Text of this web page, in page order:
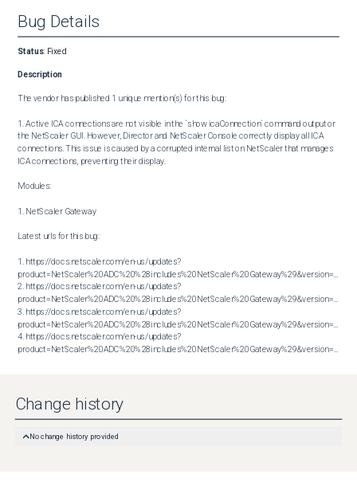
Bug Details
Status: Fixed
Description
The vendor has published 1 unique mention(s) for this bug:
1. Active ICA connections are not visible in the `show icaConnection` command output or
the NetScaler GUI. However, Director and NetScaler Console correctly display all ICA
connections. This issue is caused by a corrupted internal list on NetScaler that manages
ICA connections, preventing their display.
Modules:
1. NetScaler Gateway
Latest urls for this bug:
1. https://docs.netscaler.com/en-us/updates?
2. https://docs.netscaler.com/en-us/updates?
3. https://docs.netscaler.com/en-us/updates?
4. https://docs.netscaler.com/en-us/updates?
product=NetScaler%20ADC%20%28includes%20NetScaler%20Gateway%29&version=14.1&build=56.74
Change history
No change history provided